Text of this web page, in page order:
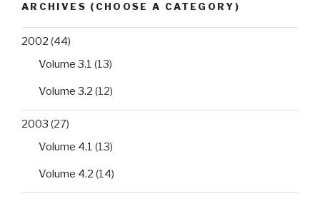
ARCHIVES (CHOOSE A CATEGORY)
2002 (44)
Volume 3.1 (13)
Volume 3.2 (12)
2003 (27)
Volume 4.1 (13)
Volume 4.2 (14)